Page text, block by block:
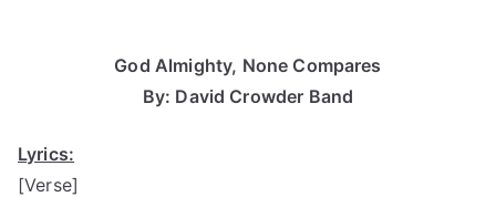
God Almighty, None Compares
By: David Crowder Band
Lyrics:
[Verse]